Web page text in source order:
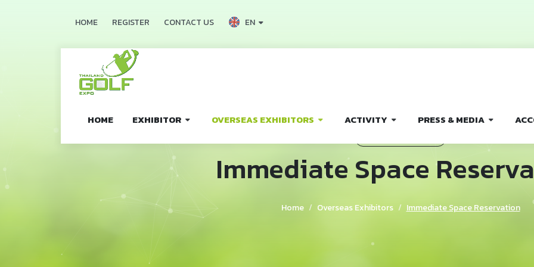
HOME REGISTER CONTACT US EN
HOME EXHIBITOR OVERSEAS EXHIBITORS ACTIVITY PRESS & MEDIA
Immediate Space
Home Overseas Exhibitors Immediate Space Reservation